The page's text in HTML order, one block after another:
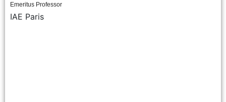
Emeritus Professor
IAE Paris